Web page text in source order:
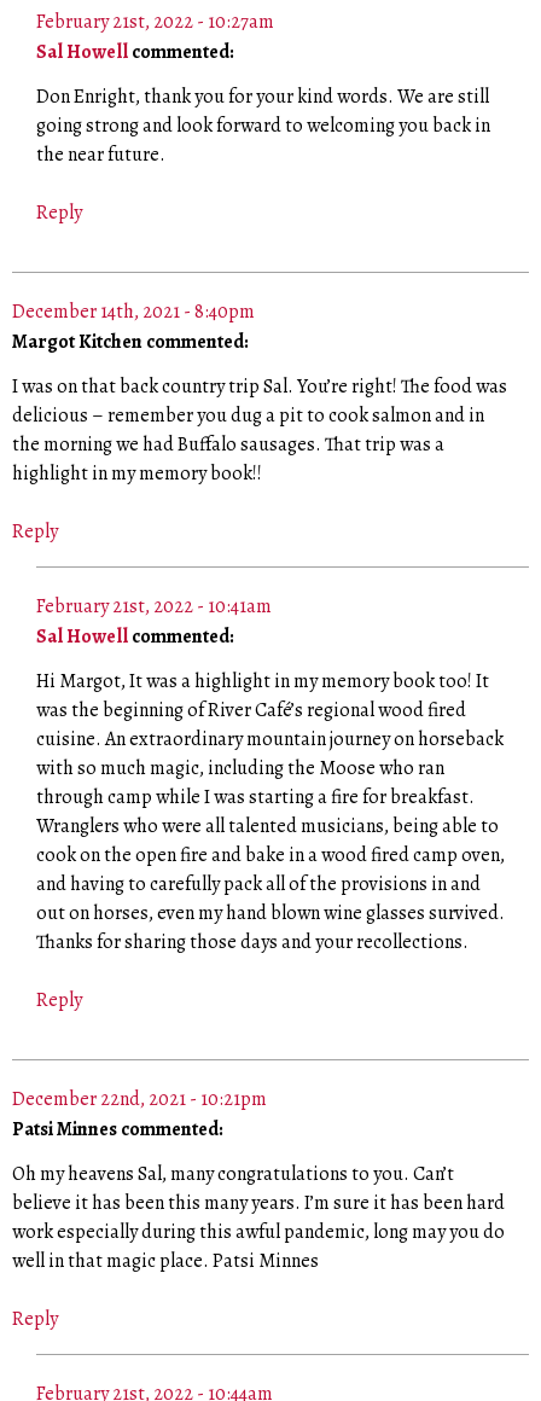
February 21st, 2022 - 10:27am
Sal Howellcommented:
Don Enright, thank you for your kind words. We are still
going strong and look forward to welcoming you back in
the near future.
Reply
December 14th, 2021 - 8:40pm
Margot Kitchen commented:
I was on that back country trip Sal. You’re right! The food was
delicious – remember you dug a pit to cook salmon and in
the morning we had Buffalo sausages. That trip was a
highlight in my memory book!!
Reply
February 21st, 2022 - 10:41am
Sal Howellcommented:
Hi Margot, It was a highlight in my memory book too! It
was the beginning of River Café’s regional wood fired
cuisine. An extraordinary mountain journey on horseback
with so much magic, including the Moose who ran
through camp while I was starting a fire for breakfast.
Wranglers who were all talented musicians, being able to
cook on the open fire and bake in a wood fired camp oven,
and having to carefully pack all of the provisions in and
out on horses, even my hand blown wine glasses survived.
Thanks for sharing those days and your recollections.
Reply
December 22nd, 2021 - 10:21pm
Patsi Minnes commented:
Oh my heavens Sal, many congratulations to you. Can’t
believe it has been this many years. I’m sure it has been hard
work especially during this awful pandemic, long may you do
well in that magic place. Patsi Minnes
Reply
February 21st, 2022 - 10:44am